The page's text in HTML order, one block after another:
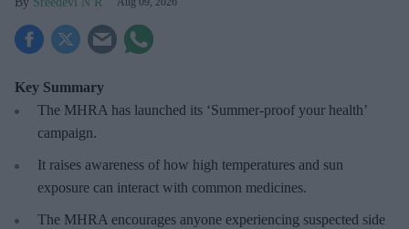
Key Summary
The MHRA has launched its ‘Summer-proof your health’
campaign.
It raises awareness of how high temperatures and sun
exposure can interact with common medicines.
The MHRA encourages anyone experiencing suspected side